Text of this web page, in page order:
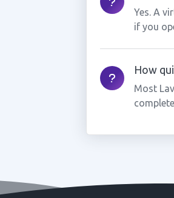
Yes. A
if you
How
Most